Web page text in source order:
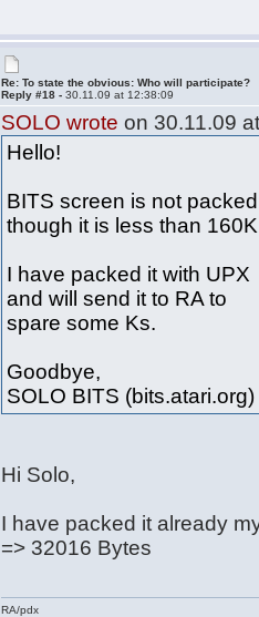
Re: To state the obvious: Who will participate?
Reply #18 -30.11.09 at 12:38:09
SOLO wrote on 30.11.09
Hello!
BITS screen is not
though it is less than
I have packed it with UPX
and will send it to RA to
spare some Ks.
Goodbye,
SOLO BITS (bits.atari.org)
Hi Solo,
I have packed it already
=> 32016 Bytes
RA/pdx